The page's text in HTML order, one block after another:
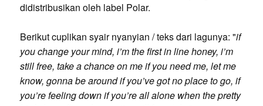
didistribusikan oleh label Polar.
Berikut cuplikan syair nyanyian / teks dari lagunya: "if
you change your mind, i’m the first in line honey, i’m
still free, take a chance on me if you need me, let me
know, gonna be around if you’ve got no place to go, if
you’re feeling down if you’re all alone when the pretty